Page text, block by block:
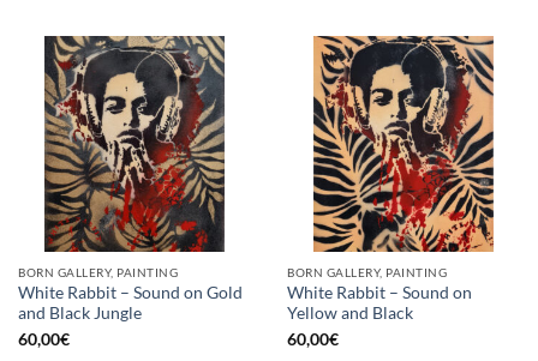
BORN GALLERY, PAINTING
White Rabbit – Sound on Gold
and Black Jungle
60,00€
BORN GALLERY, PAINTING
White Rabbit – Sound on
Yellow and Black
60,00€